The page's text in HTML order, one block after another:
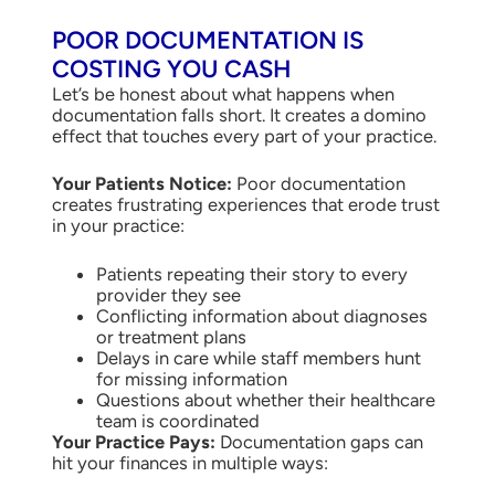
POOR DOCUMENTATION IS
COSTING YOU CASH
Let’s be honest about what happens when
documentation falls short. It creates a domino
effect that touches every part of your practice.
Your Patients Notice: Poor documentation
creates frustrating experiences that erode trust
in your practice:
Patients repeating their story to every
provider they see
Conflicting information about diagnoses
or treatment plans
Delays in care while staff members hunt
for missing information
Questions about whether their healthcare
team is coordinated
Your Practice Pays: Documentation gaps can
hit your finances in multiple ways: